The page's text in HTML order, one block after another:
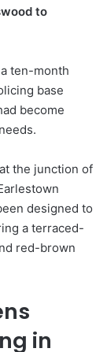
to
ten-month
base
become
the junction of
designed to
a terraced-
red-brown
in